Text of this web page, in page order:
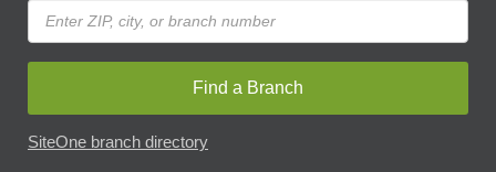
Find a Branch
SiteOne branch directory